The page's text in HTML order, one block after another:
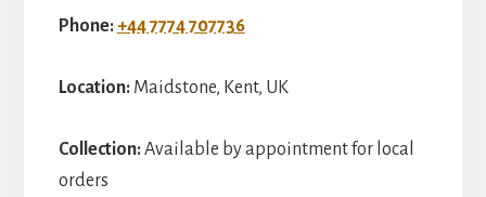
Phone: +44 7774 707736
Location:Maidstone, Kent, UK
Collection:Available by appointment for local
orders